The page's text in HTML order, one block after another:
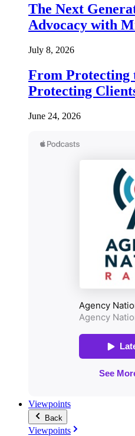
The Next
Advocacy with
July 8, 2026
From Protecting
Protecting
June 24, 2026
Viewpoints
Back
Viewpoints